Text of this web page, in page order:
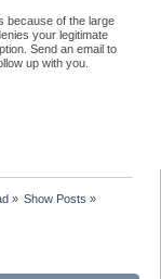
because of the large
your legitimate
Send an email to
up with you.
» Show Posts »